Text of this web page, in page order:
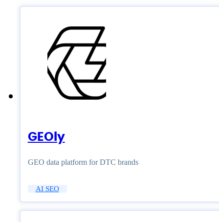
GEOly
GEO data platform for DTC brands
AI SEO